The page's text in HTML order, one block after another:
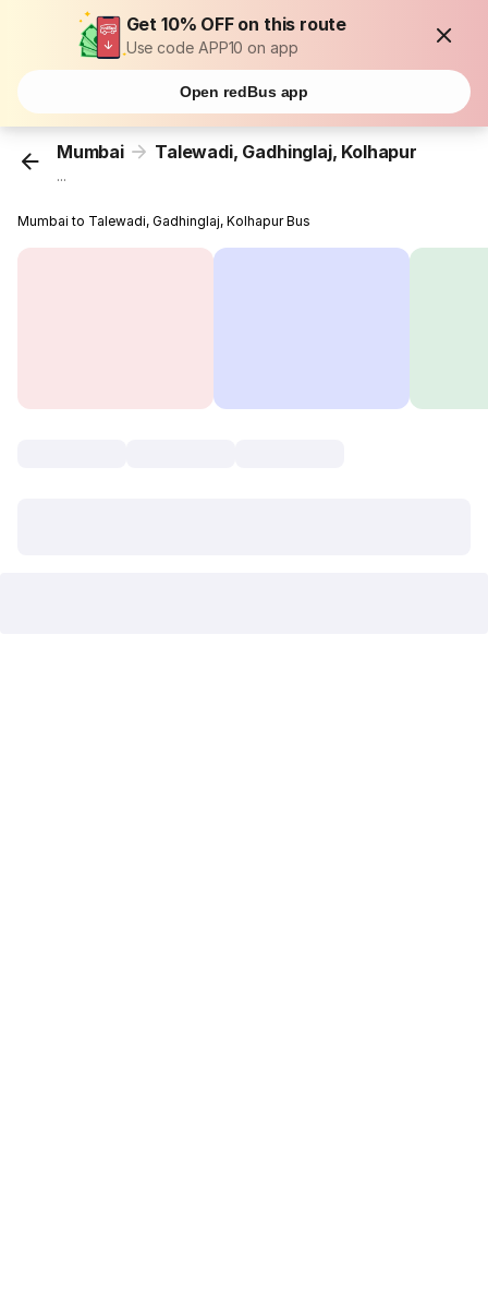
Get 10% OFF on this route
Use code APP10 on app
Open redBus app
Mumbai Talewadi, Gadhinglaj, Kolhapur
...
Mumbai to Talewadi, Gadhinglaj, Kolhapur Bus